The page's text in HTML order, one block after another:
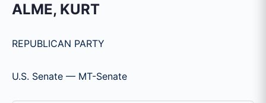
ALME, KURT
REPUBLICAN PARTY
U.S. Senate — MT-Senate